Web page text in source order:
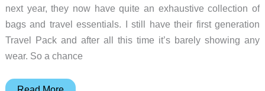
next year, they now have quite an exhaustive collection of
bags and travel essentials. I still have their first generation
Travel Pack and after all this time it’s barely showing any
wear. So a chance
Aer